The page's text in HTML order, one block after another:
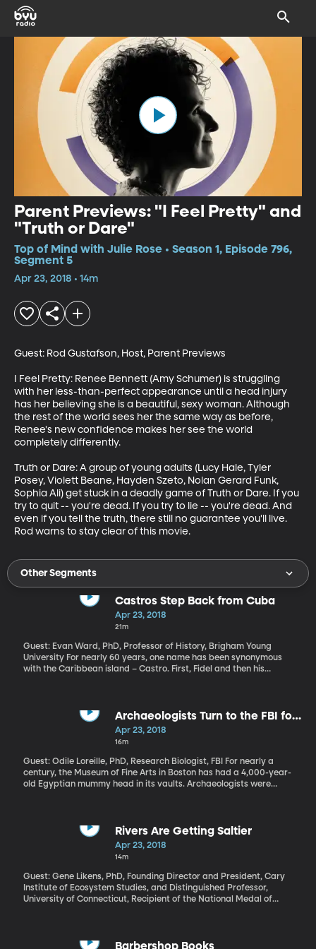
Parent Previews: "I Feel Pretty" and
"Truth or Dare"
Top of Mind with Julie Rose • Season 1, Episode 796,
Segment 5
Apr 23, 2018 • 14m
Guest: Rod Gustafson, Host, Parent Previews
I Feel Pretty: Renee Bennett (Amy Schumer) is struggling
with her less-than-perfect appearance until a head injury
has her believing she is a beautiful, sexy woman. Although
the rest of the world sees her the same way as before,
Renee's new confidence makes her see the world
completely differently.
Truth or Dare: A group of young adults (Lucy Hale, Tyler
Posey, Violett Beane, Hayden Szeto, Nolan Gerard Funk,
Sophia Ali) get stuck in a deadly game of Truth or Dare. If you
try to quit -- you're dead. If you try to lie -- you're dead. And
even if you tell the truth, there still no guarantee you'll live.
Rod warns to stay clear of this movie.
Other Segments
Castros Step Back from Cuba
Apr 23, 2018
21m
Guest: Evan Ward, PhD, Professor of History, Brigham Young
University For nearly 60 years, one name has been synonymous
with the Caribbean island – Castro. First, Fidel and then his
turning point on several fronts.Archaeologists Turn to the FBI for
Help with 4,000-year-old Mummy
Apr 23, 2018
16m
Guest: Odile Loreille, PhD, Research Biologist, FBI For nearly a
century, the Museum of Fine Arts in Boston has had a 4,000-year-
old Egyptian mummy head in its vaults. Archaeologists were
was jumbled in all the mess left behind. Once archaeologists had
exhausted their methods of identification, they called the FBI –
which does a lot of DNA analysis, as you can imagine, being a
crossover here. But could they extract enough DNA from a 4,000
mummified head to glean any information? FBI research biologist
Odile Loreille wasn’t sure, but she gave it a shot. And what she
Rivers Are Getting Saltier
Apr 23, 2018
14m
Guest: Gene Likens, PhD, Founding Director and President, Cary
Institute of Ecosystem Studies, and Distinguished Professor,
University of Connecticut, Recipient of the National Medal of
dramatically. But one of the scientists who was first to identify
Barbershop Books